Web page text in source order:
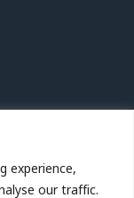
experience,
our traffic.